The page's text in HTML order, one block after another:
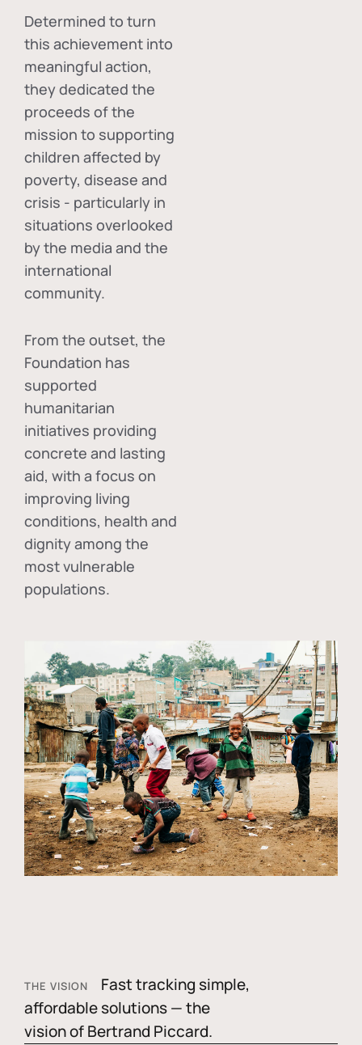
Determined to turn
this achievement into
meaningful action,
they dedicated the
proceeds of the
mission to supporting
children affected by
poverty, disease and
crisis - particularly in
situations overlooked
by the media and the
international
community.
From the outset, the
Foundation has
supported
humanitarian
initiatives providing
concrete and lasting
aid, with a focus on
improving living
conditions, health and
dignity among the
most vulnerable
populations.
THE VISION
Fast tracking simple,
affordable solutions — the
vision of Bertrand Piccard.